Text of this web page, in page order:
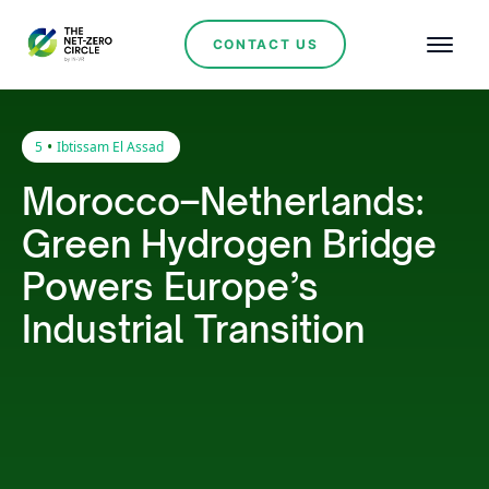
CONTACT US
5 • Ibtissam El Assad
Morocco–Netherlands:
Green Hydrogen Bridge
Powers Europe’s
Industrial Transition